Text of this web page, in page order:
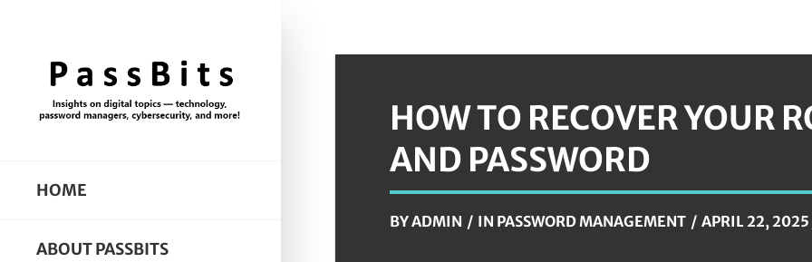
HOME
ABOUT PASSBITS
HOW TO RECOVER YOUR
AND PASSWORD
BYADMIN IN PASSWORD MANAGEMENT APRIL 22, 2025